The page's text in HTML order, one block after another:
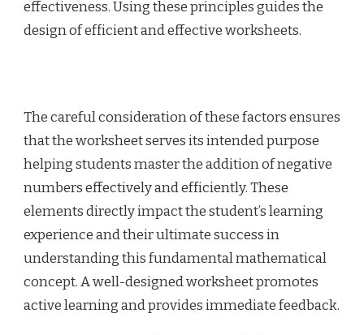
effectiveness. Using these principles guides the
design of efficient and effective worksheets.
The careful consideration of these factors ensures
that the worksheet serves its intended purpose
helping students master the addition of negative
numbers effectively and efficiently. These
elements directly impact the student’s learning
experience and their ultimate success in
understanding this fundamental mathematical
concept. A well-designed worksheet promotes
active learning and provides immediate feedback.